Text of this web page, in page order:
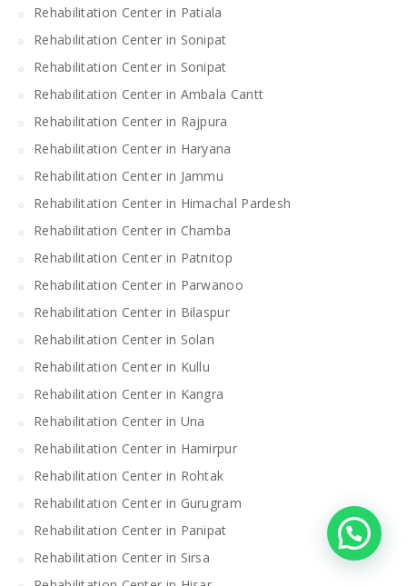
Rehabilitation Center in Patiala
Rehabilitation Center in Sonipat
Rehabilitation Center in Sonipat
Rehabilitation Center in Ambala Cantt
Rehabilitation Center in Rajpura
Rehabilitation Center in Haryana
Rehabilitation Center in Jammu
Rehabilitation Center in Himachal Pardesh
Rehabilitation Center in Chamba
Rehabilitation Center in Patnitop
Rehabilitation Center in Parwanoo
Rehabilitation Center in Bilaspur
Rehabilitation Center in Solan
Rehabilitation Center in Kullu
Rehabilitation Center in Kangra
Rehabilitation Center in Una
Rehabilitation Center in Hamirpur
Rehabilitation Center in Rohtak
Rehabilitation Center in Gurugram
Rehabilitation Center in Panipat
Rehabilitation Center in Sirsa